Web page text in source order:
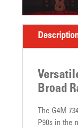
Broad
The G4M
P90s in the